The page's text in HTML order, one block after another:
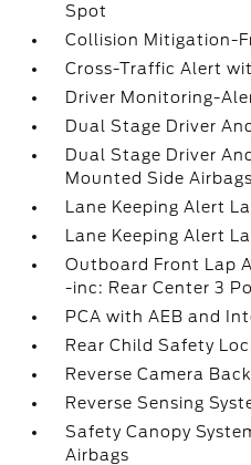
Spot
Collision Mitigation-
Cross-Traffic Alert
Driver Monitoring-
Dual Stage Driver
Dual Stage Driver
Mounted Side Airbags
Lane Keeping Alert
Lane Keeping Alert
Outboard Front Lap
-inc: Rear Center 3
PCA with AEB and
Rear Child Safety
Reverse Camera
Reverse Sensing
Safety Canopy
Airbags